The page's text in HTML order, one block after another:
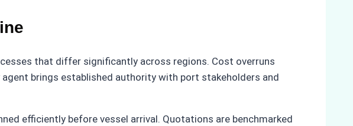
that differ significantly across regions. Cost overruns
brings established authority with port stakeholders and
efficiently before vessel arrival. Quotations are benchmarked